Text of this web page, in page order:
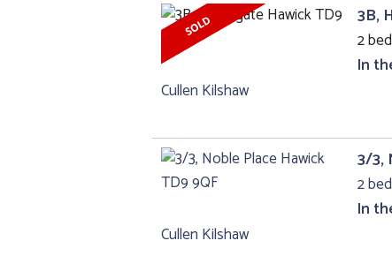
3B,
2
In
Cullen Kilshaw
3/3,
2
In
Cullen Kilshaw